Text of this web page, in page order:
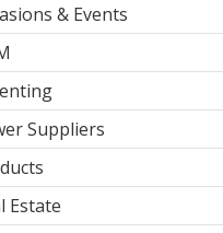
& Events
Suppliers
Estate